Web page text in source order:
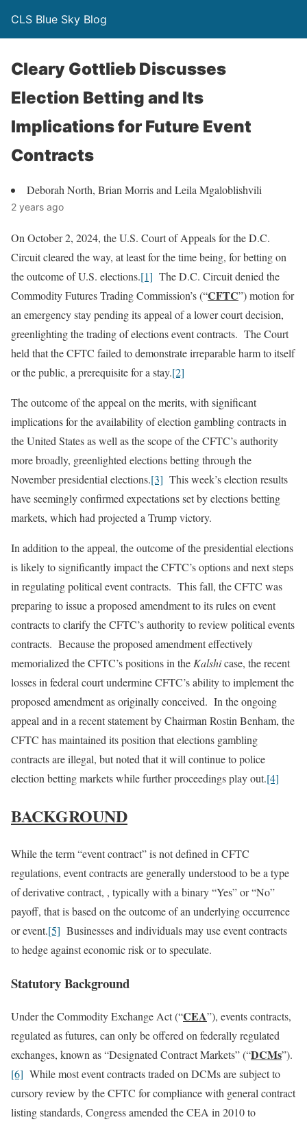
CLS Blue Sky Blog
Cleary Gottlieb Discusses
Election Betting and Its
Implications for Future Event
Contracts
Deborah North, Brian Morris and Leila Mgaloblishvili
2 years ago
On October 2, 2024, the U.S. Court of Appeals for the D.C.
Circuit cleared the way, at least for the time being, for betting on
the outcome of U.S. elections.[1] The D.C. Circuit denied the
Commodity Futures Trading Commission’s (“CFTC”) motion for
an emergency stay pending its appeal of a lower court decision,
greenlighting the trading of elections event contracts. The Court
held that the CFTC failed to demonstrate irreparable harm to itself
or the public, a prerequisite for a stay.[2]
The outcome of the appeal on the merits, with significant
implications for the availability of election gambling contracts in
the United States as well as the scope of the CFTC’s authority
more broadly, greenlighted elections betting through the
November presidential elections.[3] This week’s election results
have seemingly confirmed expectations set by elections betting
markets, which had projected a Trump victory.
In addition to the appeal, the outcome of the presidential elections
is likely to significantly impact the CFTC’s options and next steps
in regulating political event contracts. This fall, the CFTC was
preparing to issue a proposed amendment to its rules on event
contracts to clarify the CFTC’s authority to review political events
contracts. Because the proposed amendment effectively
memorialized the CFTC’s positions in the Kalshicase, the recent
losses in federal court undermine CFTC’s ability to implement the
proposed amendment as originally conceived. In the ongoing
appeal and in a recent statement by Chairman Rostin Benham, the
CFTC has maintained its position that elections gambling
contracts are illegal, but noted that it will continue to police
election betting markets while further proceedings play out.[4]
BACKGROUND
While the term “event contract” is not defined in CFTC
regulations, event contracts are generally understood to be a type
of derivative contract, , typically with a binary “Yes” or “No”
payoff, that is based on the outcome of an underlying occurrence
or event.[5] Businesses and individuals may use event contracts
to hedge against economic risk or to speculate.
Statutory Background
Under the Commodity Exchange Act (“CEA”), events contracts,
regulated as futures, can only be offered on federally regulated
exchanges, known as “Designated Contract Markets” (“DCMs”).
[6] While most event contracts traded on DCMs are subject to
cursory review by the CFTC for compliance with general contract
listing standards, Congress amended the CEA in 2010 to